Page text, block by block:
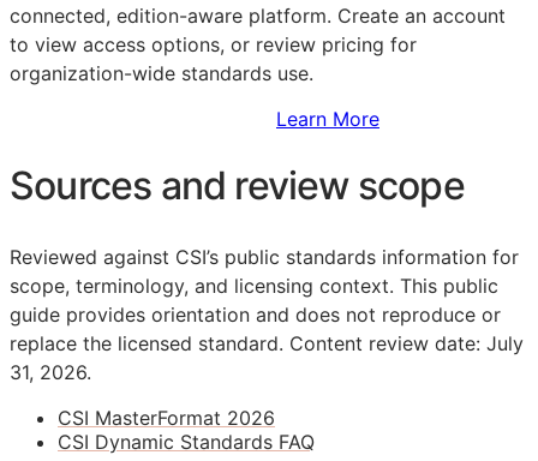
connected, edition-aware platform. Create an account
to view access options, or review pricing for
organization-wide standards use.
Learn More
Sources and review scope
Reviewed against CSI’s public standards information for
scope, terminology, and licensing context. This public
guide provides orientation and does not reproduce or
replace the licensed standard. Content review date: July
31, 2026.
CSI MasterFormat 2026
CSI Dynamic Standards FAQ